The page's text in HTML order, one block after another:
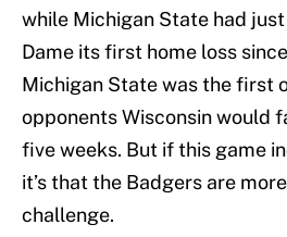
while Michigan State had
Dame its first home loss
Michigan State was the first
opponents Wisconsin would
five weeks. But if this game
it’s that the Badgers are
challenge.